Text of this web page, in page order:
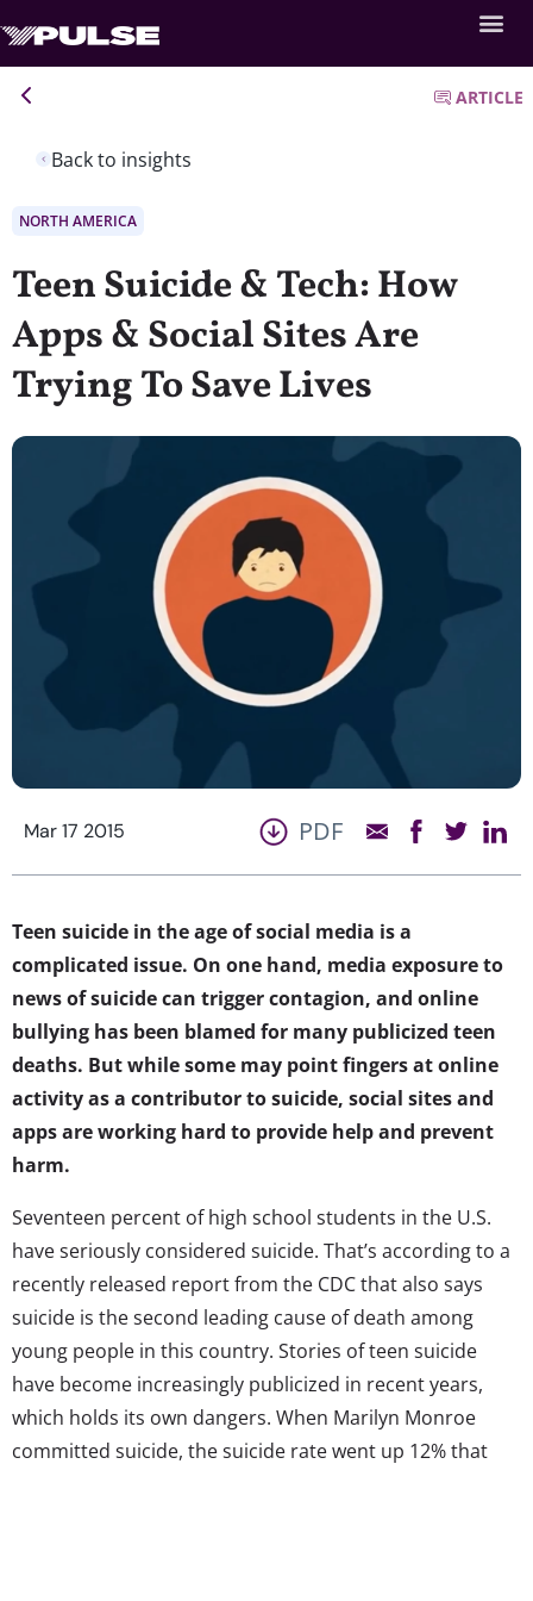
Back to insights
ARTICLE
NORTH AMERICA
Teen Suicide & Tech: How
Apps & Social Sites Are
Trying To Save Lives
Mar 17 2015 PDF
Teen suicide in the age of social media is a
complicated issue. On one hand, media exposure to
news of suicide can trigger contagion, and online
bullying has been blamed for many publicized teen
deaths. But while some may point fingers at online
activity as a contributor to suicide, social sites and
apps are working hard to provide help and prevent
harm.
Seventeen percent of high school students in the U.S.
have seriously considered suicide. That’s according to a
recently released report from the CDC that also says
suicide is the second leading cause of death among
young people in this country. Stories of teen suicide
have become increasingly publicized in recent years,
which holds its own dangers. When Marilyn Monroe
committed suicide, the suicide rate went up 12% that